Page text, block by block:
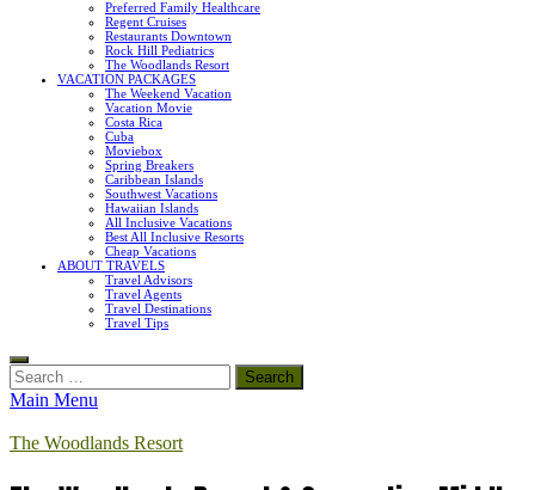
Preferred Family Healthcare
Regent Cruises
Restaurants Downtown
Rock Hill Pediatrics
The Woodlands Resort
VACATION PACKAGES
The Weekend Vacation
Vacation Movie
Costa Rica
Cuba
Moviebox
Spring Breakers
Caribbean Islands
Southwest Vacations
Hawaiian Islands
All Inclusive Vacations
Best All Inclusive Resorts
Cheap Vacations
ABOUT TRAVELS
Travel Advisors
Travel Agents
Travel Destinations
Travel Tips
Search
for:
Main Menu
The Woodlands Resort